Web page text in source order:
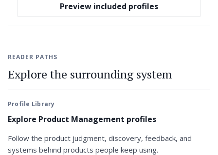
Preview included profiles
READER PATHS
Explore the surrounding system
Profile Library
Explore Product Management profiles
Follow the product judgment, discovery, feedback, and
systems behind products people keep using.